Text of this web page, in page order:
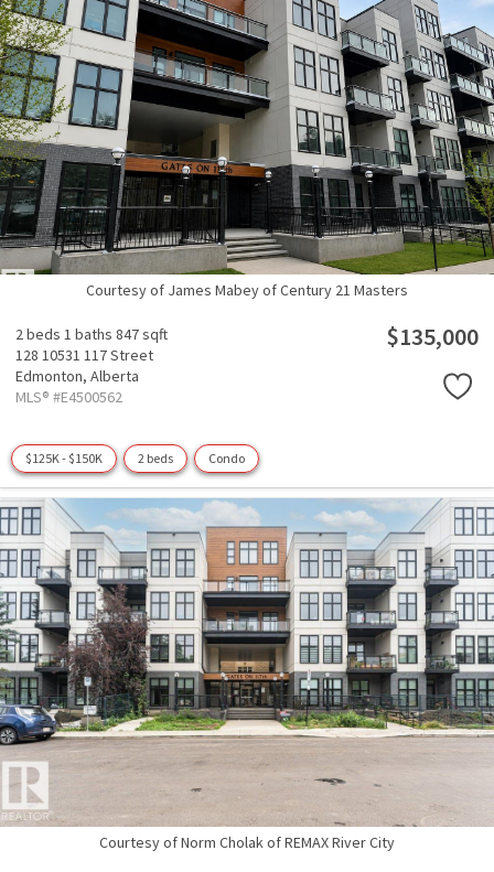
Courtesy of James Mabey of Century 21 Masters
2 beds 1 baths 847 sqft
128 10531 117 Street
Edmonton, Alberta
MLS® #E4500562
$135,000
$125K - $150K 2 beds Condo
Courtesy of Norm Cholak of REMAX River City